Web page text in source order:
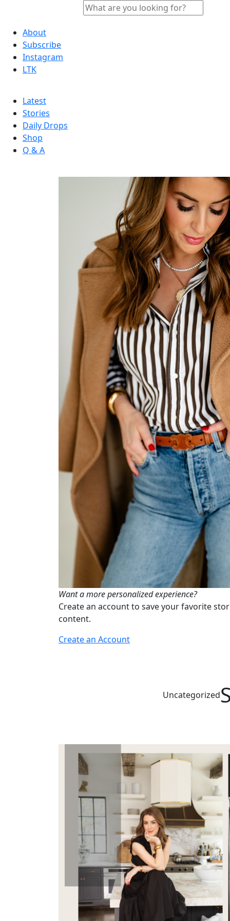
About
Subscribe
Instagram
LTK
Latest
Stories
Daily Drops
Shop
Q & A
Want a more personalized experience?
Create an account to save your favorite
content.
Create an Account
Uncategorized